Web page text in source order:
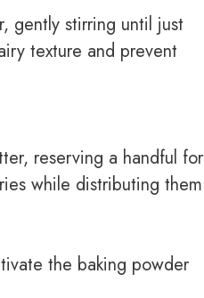
gently stirring until just
texture and prevent
reserving a handful for
while distributing them
the baking powder